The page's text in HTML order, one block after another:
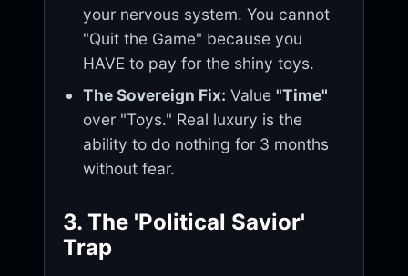
your nervous system. You cannot
"Quit the Game" because you
HAVE to pay for the shiny toys.
The Sovereign Fix: Value"Time"
over "Toys." Real luxury is the
ability to do nothing for 3 months
without fear.
3. The 'Political Savior'
Trap